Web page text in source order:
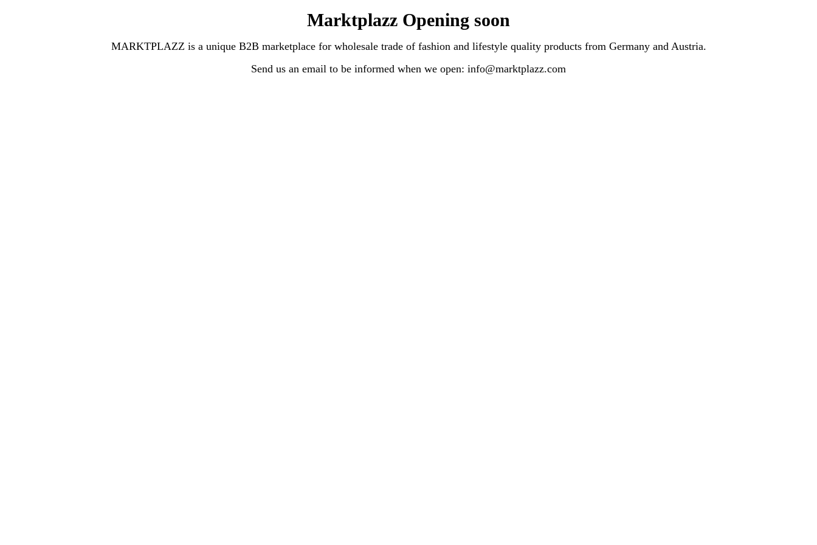
Marktplazz Opening soon
MARKTPLAZZ is a unique B2B marketplace for wholesale trade of fashion and lifestyle quality products from Germany and Austria.
Send us an email to be informed when we open: info@marktplazz.com